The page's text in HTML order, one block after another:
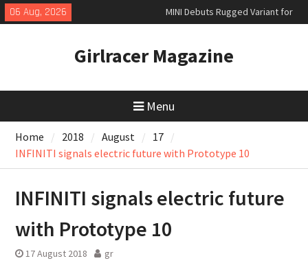
Skip
to
06 Aug, 2026
MINI Debuts Rugged Variant for
2026 Rebelle Rally
New Denza D9 seven-seat MPV
priced
Girlracer Magazine
Menu
Home 2018 August
17
INFINITI signals electric future with Prototype 10
INFINITI signals electric future
with Prototype 10
17 August 2018 gr